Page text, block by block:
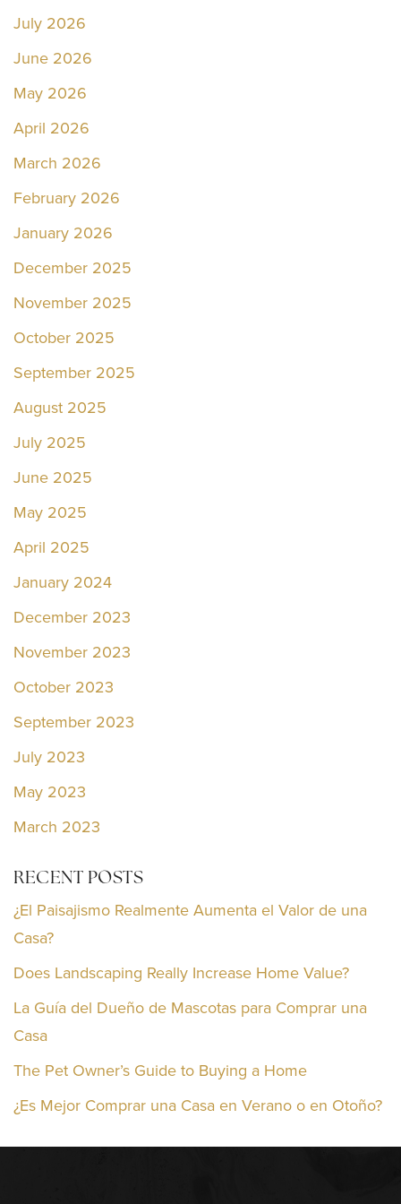
July 2026
June 2026
May 2026
April 2026
March 2026
February 2026
January 2026
December 2025
November 2025
October 2025
September 2025
August 2025
July 2025
June 2025
May 2025
April 2025
January 2024
December 2023
November 2023
October 2023
September 2023
July 2023
May 2023
March 2023
RECENT POSTS
¿El Paisajismo Realmente Aumenta el Valor de una
Casa?
Does Landscaping Really Increase Home Value?
La Guía del Dueño de Mascotas para Comprar una
Casa
The Pet Owner’s Guide to Buying a Home
¿Es Mejor Comprar una Casa en Verano o en Otoño?